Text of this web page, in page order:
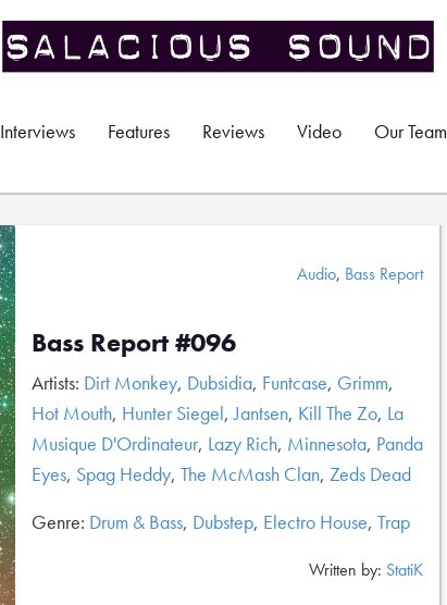
Interviews Features Reviews Video Our Team
Audio, Bass Report
Bass Report #096
Artists: Dirt Monkey, Dubsidia, Funtcase, Grimm,
Hot Mouth, Hunter Siegel,Jantsen, Kill The Zo, La
Musique D'Ordinateur, Lazy Rich, Minnesota, Panda
Eyes, Spag Heddy, The McMash Clan, Zeds Dead
Genre: Drum & Bass, Dubstep, Electro House, Trap
Written by: StatiK